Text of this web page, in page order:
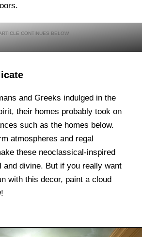
and Greeks indulged in the
their homes probably took on
such as the homes below.
atmospheres and regal
these neoclassical-inspired
and divine. But if you really want
with this decor, paint a cloud